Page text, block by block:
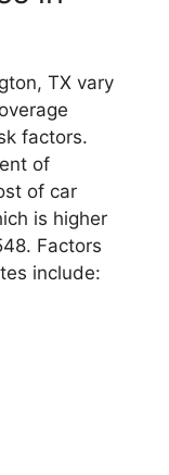
TX vary
factors.
of
of car
is higher
Factors
include: